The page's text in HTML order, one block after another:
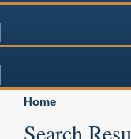
Home
Search